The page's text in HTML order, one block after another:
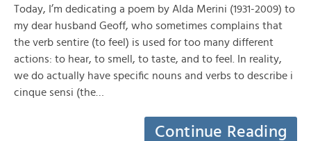
Today, I’m dedicating a poem by Alda Merini (1931-2009) to
my dear husband Geoff, who sometimes complains that
the verb sentire (to feel) is used for too many different
actions: to hear, to smell, to taste, and to feel. In reality,
we do actually have specific nouns and verbs to describe i
cinque sensi (the…
Continue Reading